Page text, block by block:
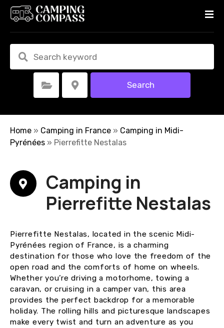
t
Select Category Select Location Search
Home » Camping in France » Camping in Midi-
Pyrénées » Pierrefitte Nestalas
Camping in
Pierrefitte Nestalas
Pierrefitte Nestalas, located in the scenic Midi-
Pyrénées region of France, is a charming
destination for those who love the freedom of the
open road and the comforts of home on wheels.
Whether you’re driving a motorhome, towing a
caravan, or cruising in a camper van, this area
provides the perfect backdrop for a memorable
holiday. The rolling hills and picturesque landscapes
make every twist and turn an adventure as you